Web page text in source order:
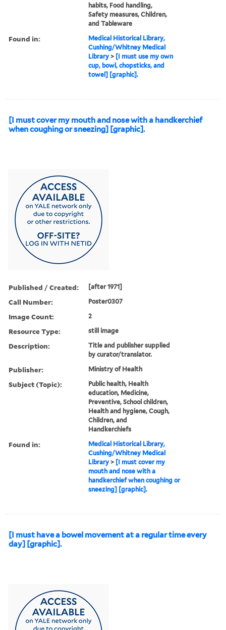
habits, Food handling,
Safety measures, Children,
and Tableware
Found in:
Medical Historical Library,
Cushing/Whitney Medical
Library > [I must use my own
cup, bowl, chopsticks, and
towel] [graphic].
[I must cover my mouth and nose with a handkerchief
when coughing or sneezing] [graphic].
Published / Created: [after 1971]
Call Number: Poster0307
Image Count: 2
Resource Type: still image
Description:
Title and publisher supplied
by curator/translator.
Publisher: Ministry of Health
Subject (Topic):
Public health, Health
education, Medicine,
Preventive, School children,
Health and hygiene, Cough,
Children, and
Handkerchiefs
Found in:
Medical Historical Library,
Cushing/Whitney Medical
Library > [I must cover my
mouth and nose with a
handkerchief when coughing or
sneezing] [graphic].
[I must have a bowel movement at a regular time every
day] [graphic].